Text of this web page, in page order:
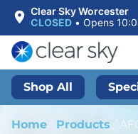
Clear Sky Worcester
CLOSED • Opens
Shop All
Home Products /